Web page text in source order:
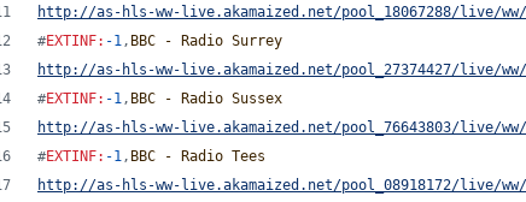
http://as-hls-ww-live.akamaized.net/pool_18067288/live/
#EXTINF: -1, BBC - Radio Surrey
http://as-hls-ww-live.akamaized.net/pool_27374427/live/ww/
#EXTINF: -1, BBC - Radio Sussex
http://as-hls-ww-live.akamaized.net/pool_76643803/live/ww/
#EXTINF: -1, BBC - Radio Tees
http://as-hls-ww-live.akamaized.net/pool_08918172/live/ww/